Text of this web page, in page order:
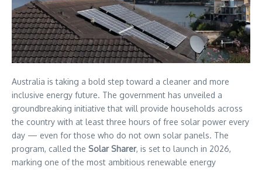
Australia is taking a bold step toward a cleaner and more
inclusive energy future. The government has unveiled a
groundbreaking initiative that will provide households across
the country with at least three hours of free solar power every
day — even for those who do not own solar panels. The
program, called the Solar Sharer, is set to launch in 2026,
marking one of the most ambitious renewable energy